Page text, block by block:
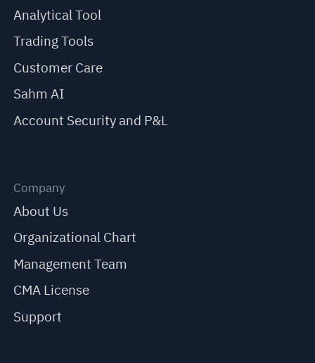
Analytical Tool
Trading Tools
Customer Care
Sahm AI
Account Security and P&L
Company
About Us
Organizational Chart
Management Team
CMA License
Support